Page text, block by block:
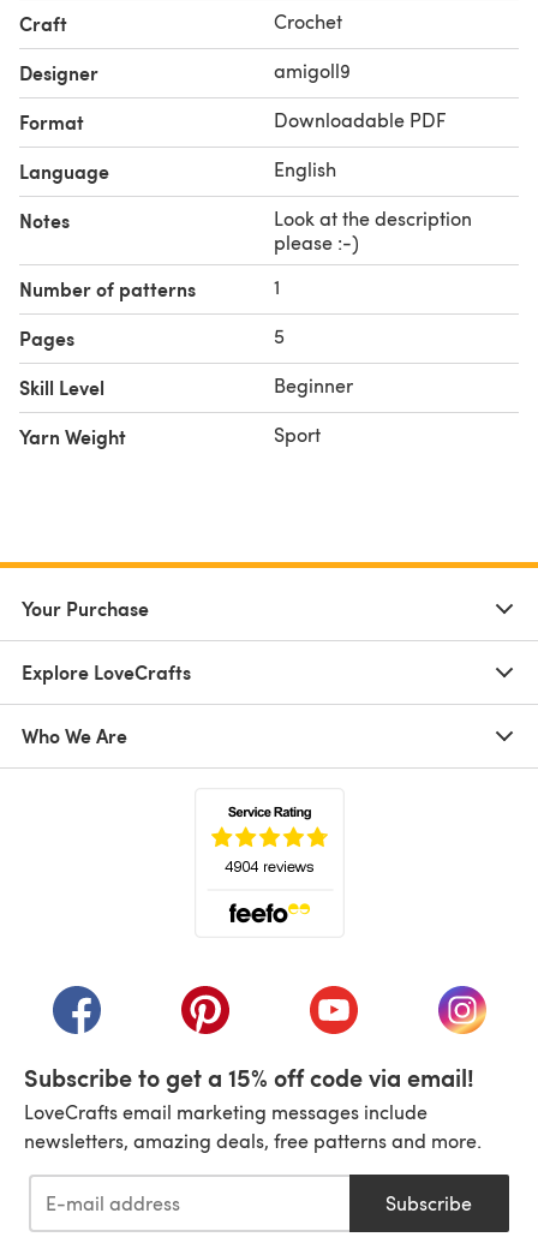
Supersoft Wool in each 1x blue, pink, some black
Crochet hook C (US) / 11 (UK) / 3,0mm (EU)
Scissors
Sewing needle
Filler cotton
Stitch marker
Key ring with chain
Optional: Safety eyes
Craft Crochet
Designer amigoll9
Format Downloadable PDF
Language English
Notes
Look at the description
please :-)
Number of patterns 1
Pages 5
Skill Level Beginner
Yarn Weight Sport
Your Purchase
Explore LoveCrafts
Who We Are
(opens in a new tab)(opens in a new tab)(opens in a new tab)
(opens
Subscribe to get a 15% off code via email!
LoveCrafts email marketing messages include
newsletters, amazing deals, free patterns and more.
Subscribe